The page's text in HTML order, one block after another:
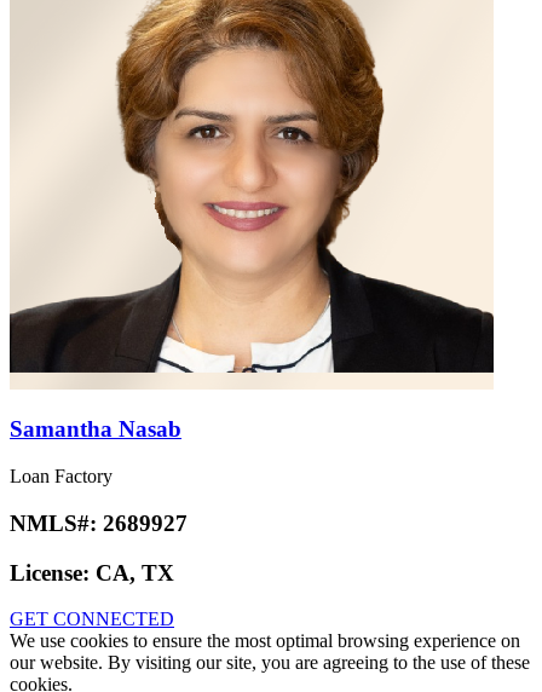
Samantha Nasab
Loan Factory
NMLS#: 2689927
License: CA, TX
GET CONNECTED
We use cookies to ensure the most optimal browsing experience on
our website. By visiting our site, you are agreeing to the use of these
cookies.